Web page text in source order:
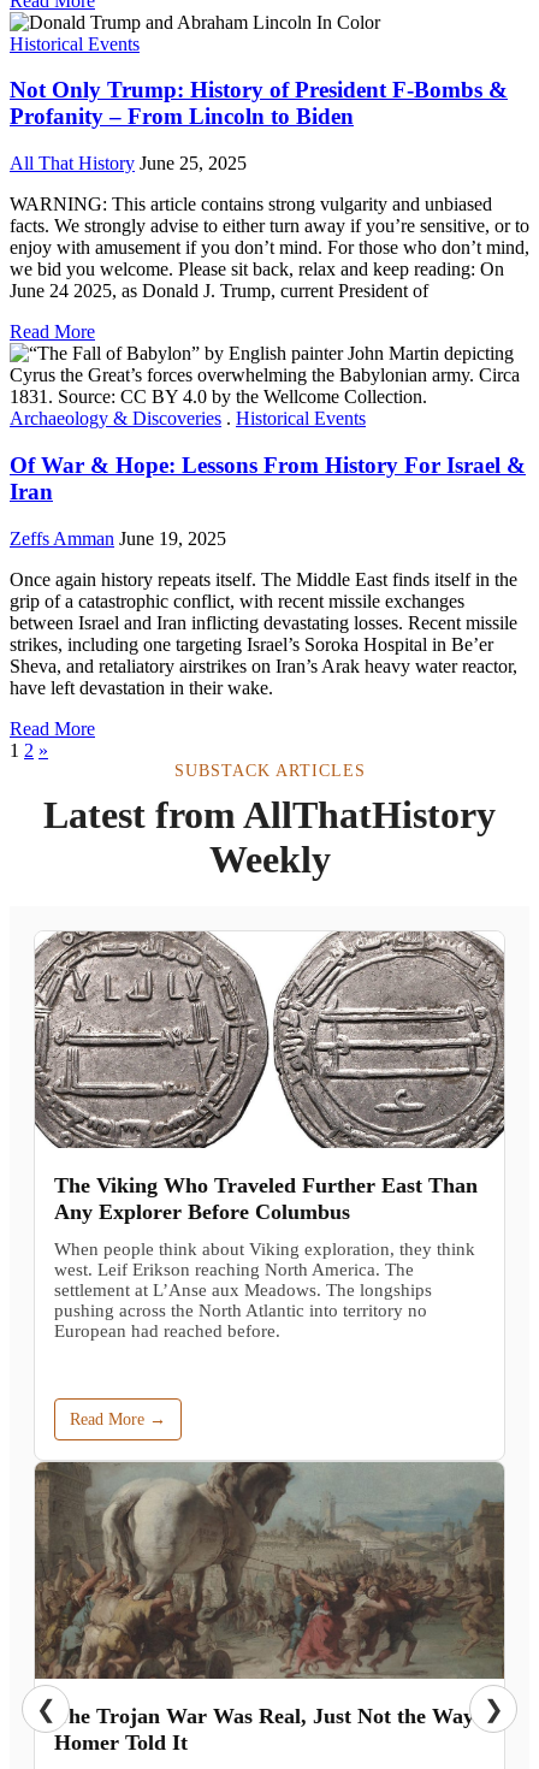
Historical Events
Not Only Trump: History of President F-Bombs &
Profanity – From Lincoln to Biden
All That History June 25, 2025
WARNING: This article contains strong vulgarity and unbiased
facts. We strongly advise to either turn away if you’re sensitive, or to
enjoy with amusement if you don’t mind. For those who don’t mind,
we bid you welcome. Please sit back, relax and keep reading: On
June 24 2025, as Donald J. Trump, current President of
Read More
Archaeology & Discoveries . Historical Events
Of War & Hope: Lessons From History For Israel &
Iran
Zeffs Amman June 19, 2025
Once again history repeats itself. The Middle East finds itself in the
grip of a catastrophic conflict, with recent missile exchanges
between Israel and Iran inflicting devastating losses. Recent missile
strikes, including one targeting Israel’s Soroka Hospital in Be’er
Sheva, and retaliatory airstrikes on Iran’s Arak heavy water reactor,
have left devastation in their wake.
Read More
1 2 »
SUBSTACK ARTICLES
Latest from AllThatHistory
Weekly
The Viking Who Traveled Further East Than
Any Explorer Before Columbus
When people think about Viking exploration, they think
west. Leif Erikson reaching North America. The
settlement at L’Anse aux Meadows. The longships
pushing across the North Atlantic into territory no
European had reached before.
Read More →
The Trojan War Was Real, Just Not the Way
Homer Told It
❮ ❯